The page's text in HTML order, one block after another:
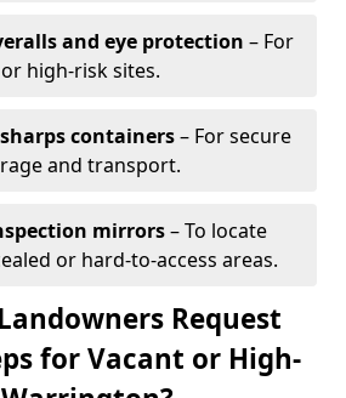
and eye protection – For
high-risk sites.
containers– For secure
and transport.
mirrors– To locate
or hard-to-access areas.
Request
for Vacant or High-